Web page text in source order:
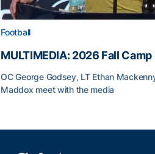
Football
MULTIMEDIA: 2026 Fall
OC George Godsey, LT Ethan
Maddox meet with the media